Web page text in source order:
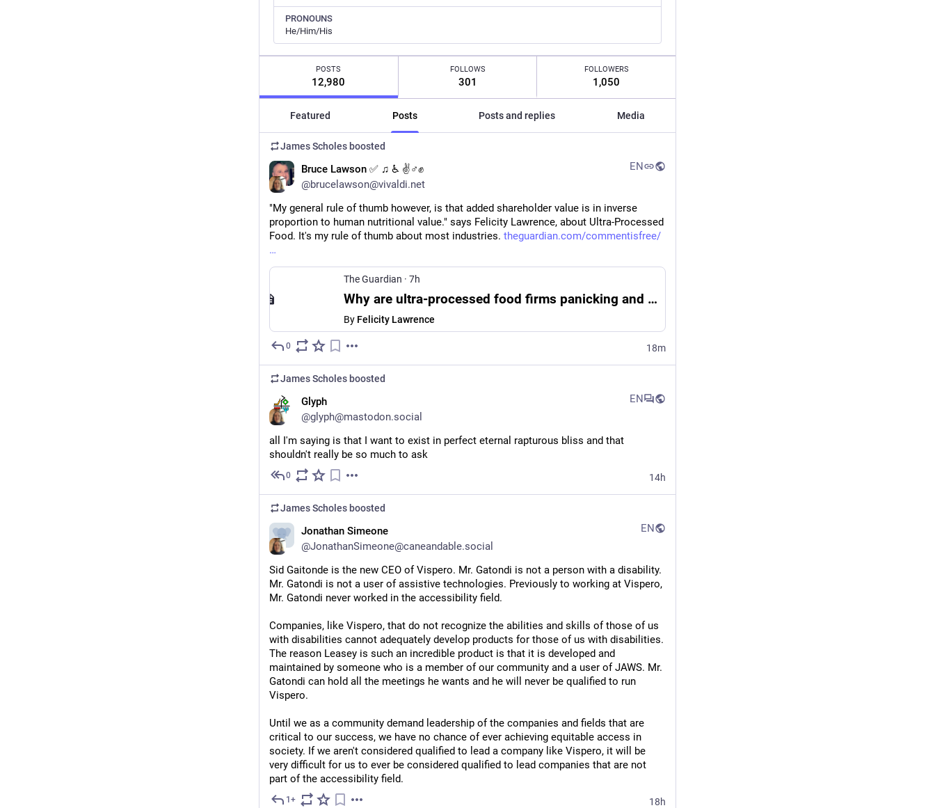
PRONOUNS
He/Him/His
POSTS
12,980
FOLLOWS
301
FOLLOWERS
1,050
Featured Posts Posts and replies Media
James Scholes boosted
Bruce Lawson ✅ ♫ ♿ ✌️♂️✊
@brucelawson@vivaldi.net
EN
"My general rule of thumb however, is that added shareholder value is in inverse
proportion to human nutritional value." says Felicity Lawrence, about Ultra-Processed
Food. It's my rule of thumb about most industries. theguardian.com/commentisfree/
The Guardian · 7h
Why are ultra-processed food firms panicking and suing? Because they know time is running out
By Felicity Lawrence
0 18m
James Scholes boosted
Glyph
@glyph@mastodon.social
EN
all I'm saying is that I want to exist in perfect eternal rapturous bliss and that
shouldn't really be so much to ask
0 14h
James Scholes boosted
Jonathan Simeone
@JonathanSimeone@caneandable.social
EN
Sid Gaitonde is the new CEO of Vispero. Mr. Gatondi is not a person with a disability.
Mr. Gatondi is not a user of assistive technologies. Previously to working at Vispero,
Mr. Gatondi never worked in the accessibility field.
Companies, like Vispero, that do not recognize the abilities and skills of those of us
with disabilities cannot adequately develop products for those of us with disabilities.
The reason Leasey is such an incredible product is that it is developed and
maintained by someone who is a member of our community and a user of JAWS. Mr.
Gatondi can hold all the meetings he wants and he will never be qualified to run
Vispero.
Until we as a community demand leadership of the companies and fields that are
critical to our success, we have no chance of ever achieving equitable access in
society. If we aren't considered qualified to lead a company like Vispero, it will be
very difficult for us to ever be considered qualified to lead companies that are not
part of the accessibility field.
1+ 18h